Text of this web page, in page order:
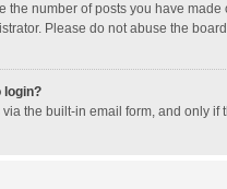
number of posts you have
Please do not abuse the
login?
the built-in email form, and only